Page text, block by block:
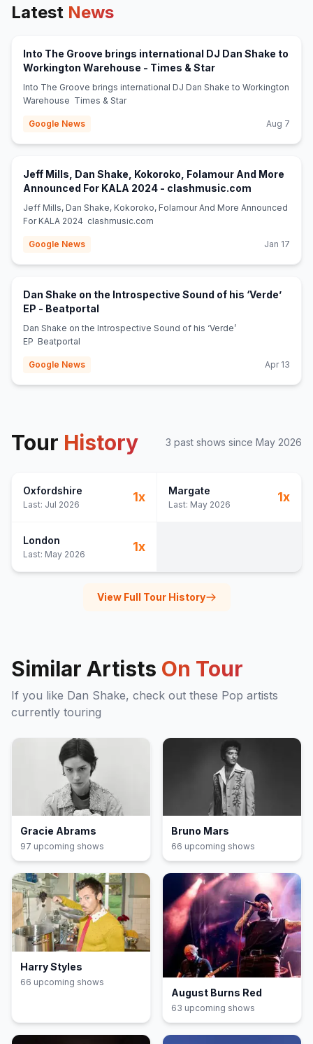
Latest News
Into The Groove brings international DJ Dan Shake to
Workington Warehouse - Times & Star(opens in new tab)
Into The Groove brings international DJ Dan Shake to Workington
Warehouse Times & Star
Google News Aug 7
Jeff Mills, Dan Shake, Kokoroko, Folamour And More
Announced For KALA 2024 - clashmusic.com
Jeff Mills, Dan Shake, Kokoroko, Folamour And More Announced
For KALA 2024 clashmusic.com
Google News Jan 17
Dan Shake on the Introspective Sound of his ‘Verde’
EP - Beatportal
Dan Shake on the Introspective Sound of his ‘Verde’
EP Beatportal
Google News Apr 13
Tour History 3 past shows since May 2026
Oxfordshire
Last: Jul 2026
1x Margate
Last: May 2026
1x
London
Last: May 2026
1x
View Full Tour History
Similar Artists On Tour
If you like Dan Shake, check out these Pop artists
currently touring
Gracie Abrams
97 upcoming shows
Bruno Mars
66 upcoming shows
Harry Styles
66 upcoming shows
August Burns Red
63 upcoming shows